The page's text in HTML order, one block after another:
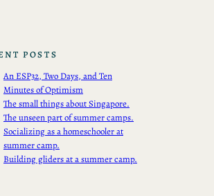
POSTS
An ESP32, Two Days, and Ten
Minutes of Optimism
The small things about Singapore.
The unseen part of summer camps.
Socializing as a homeschooler at
summer camp.
Building gliders at a summer camp.